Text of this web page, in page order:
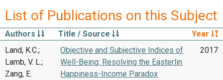
List of Publications on this Subject
Authors Title / Source
Year
Land, K.C.;
Lamb, V. L.;
Zang, E.
Objective and Subjective Indices of
Well-Being: Resolving the Easterlin
Happiness-Income Paradox
2017